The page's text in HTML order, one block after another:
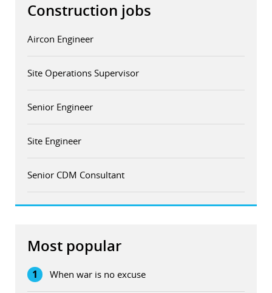
Construction jobs
Aircon Engineer
Site Operations Supervisor
Senior Engineer
Site Engineer
Senior CDM Consultant
Most popular
1 When war is no excuse